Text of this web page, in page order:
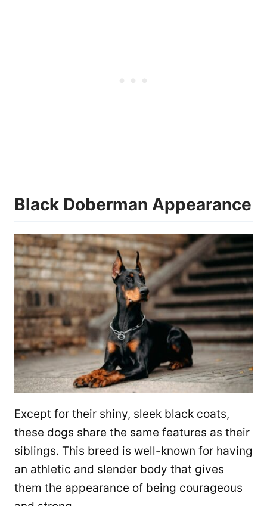
Black Doberman Appearance
Except for their shiny, sleek black coats,
these dogs share the same features as their
siblings. This breed is well-known for having
an athletic and slender body that gives
them the appearance of being courageous